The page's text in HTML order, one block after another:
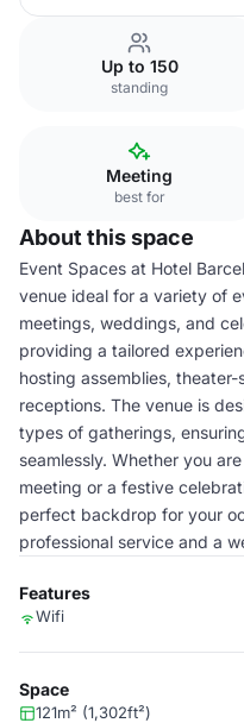
Up to 150
standing
Meeting
best for
About this space
Event Spaces at Hotel
venue ideal for a variety of
meetings, weddings, and
providing a tailored
hosting assemblies,
receptions. The venue is
types of gatherings,
seamlessly. Whether you
meeting or a festive
perfect backdrop for your
professional service and a
Features
Wifi
Space
121m² (1,302ft²)